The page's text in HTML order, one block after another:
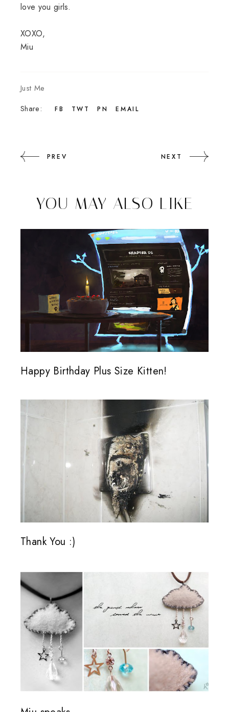
love you girls.
XOXO,
Miu
Just Me
Share:
FB TWT PN EMAIL
PREV NEXT
YOU MAY ALSO LIKE
Happy Birthday Plus Size Kitten!
Thank You :)